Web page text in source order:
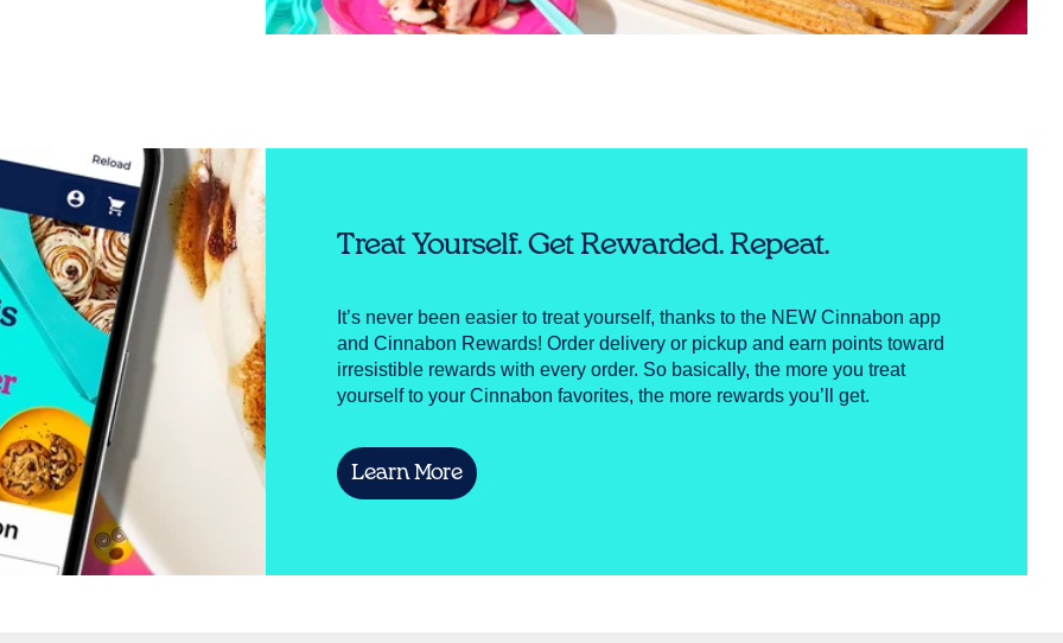
Treat Yourself. Get Rewarded. Repeat.
It’s never been easier to treat yourself, thanks to the NEW Cinnabon app
and Cinnabon Rewards! Order delivery or pickup and earn points toward
irresistible rewards with every order. So basically, the more you treat
yourself to your Cinnabon favorites, the more rewards you’ll get.
Learn More